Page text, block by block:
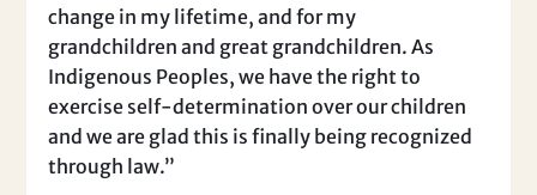
change in my lifetime, and for my
grandchildren and great grandchildren. As
Indigenous Peoples, we have the right to
exercise self-determination over our children
and we are glad this is finally being recognized
through law.”